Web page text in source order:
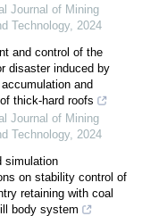
Journal of Mining
Technology, 2024
and control of the
disaster induced by
and
thick-hard roofs
Journal of Mining
Technology, 2024
simulation
on stability control of
retaining with coal
body system